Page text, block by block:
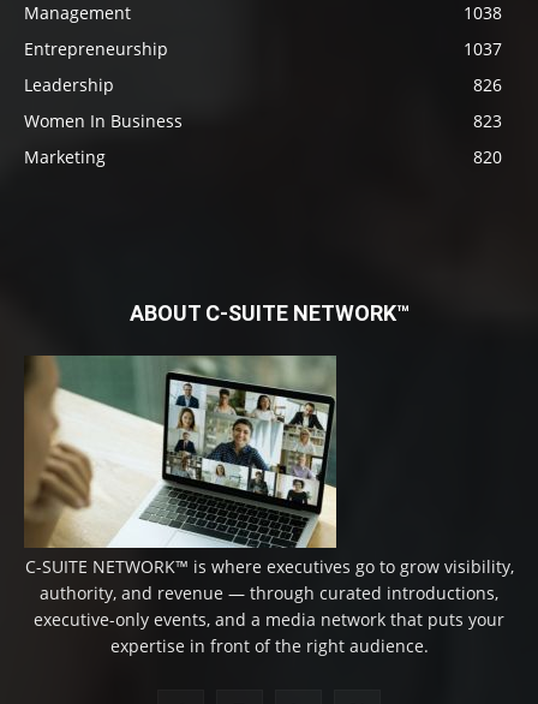
Management
1038
Entrepreneurship
1037
Leadership
826
Women In Business
823
Marketing
820
ABOUT C-SUITE NETWORK™
C-SUITE NETWORK™ is where executives go to grow visibility,
authority, and revenue — through curated introductions,
executive-only events, and a media network that puts your
expertise in front of the right audience.